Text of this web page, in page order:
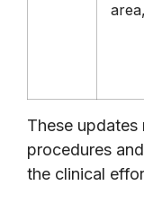
These
procedures
the clinical